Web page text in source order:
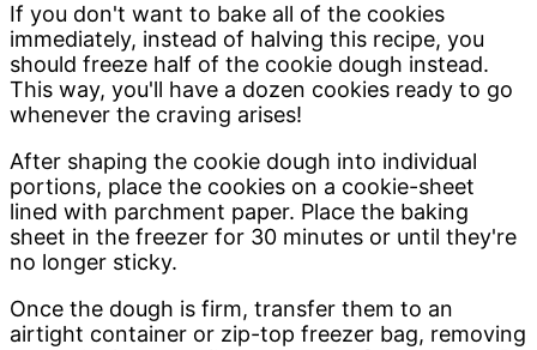
If you don't want to bake all of the cookies
immediately, instead of halving this recipe, you
should freeze half of the cookie dough instead.
This way, you'll have a dozen cookies ready to go
whenever the craving arises!
After shaping the cookie dough into individual
portions, place the cookies on a cookie-sheet
lined with parchment paper. Place the baking
sheet in the freezer for 30 minutes or until they're
no longer sticky.
Once the dough is firm, transfer them to an
airtight container or zip-top freezer bag, removing